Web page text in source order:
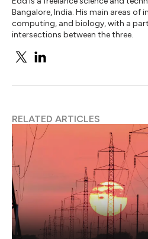
Bangalore, India. His main areas of
computing, and biology, with a
intersections between the three.
RELATED ARTICLES